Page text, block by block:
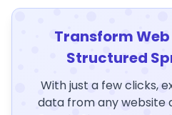
Transform
Structured
With just a few clicks,
data from any website